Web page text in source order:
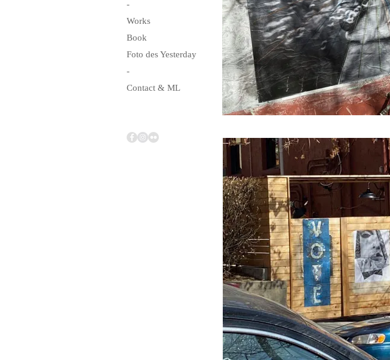
-
Works
Book
Foto des Yesterday
-
Contact & ML